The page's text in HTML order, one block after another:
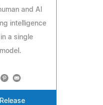
and AI
intelligence
a single